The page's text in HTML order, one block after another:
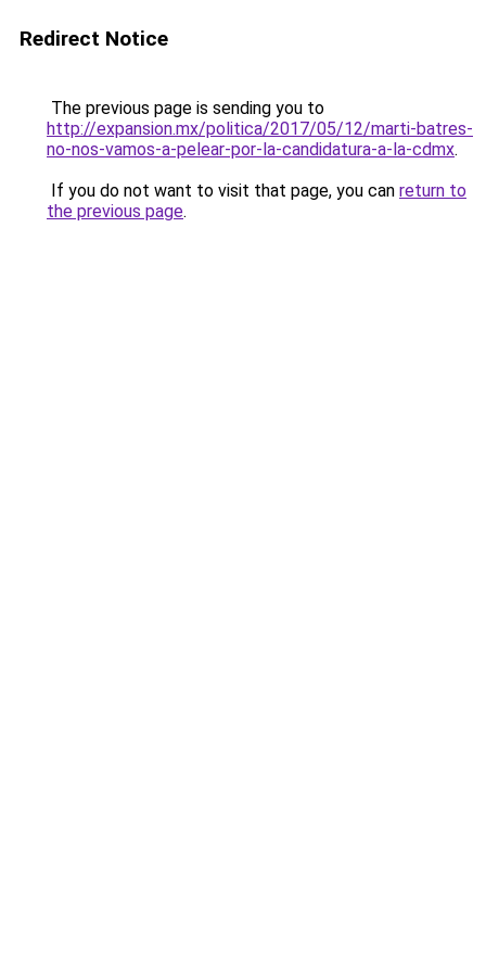
Redirect Notice
The previous page is sending you to
http://expansion.mx/politica/2017/05/12/marti-batres-
no-nos-vamos-a-pelear-por-la-candidatura-a-la-cdmx.
If you do not want to visit that page, you can return to
the previous page.